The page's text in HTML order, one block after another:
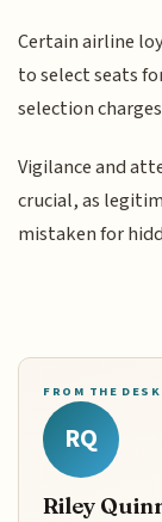
Certain airline
to select seats
selection
Vigilance and
crucial, as
mistaken for
FROM THE DESK
RQ
Riley